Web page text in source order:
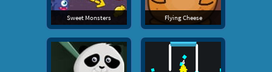
Sweet Monsters Flying Cheese